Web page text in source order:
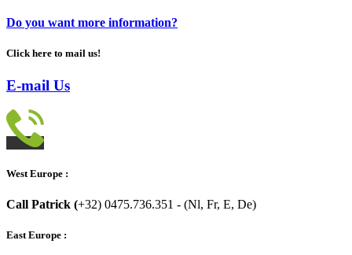
Do you want more information?
Click here to mail us!
E-mail Us
West Europe :
Call Patrick (+32) 0475.736.351 - (Nl, Fr, E, De)
East Europe :